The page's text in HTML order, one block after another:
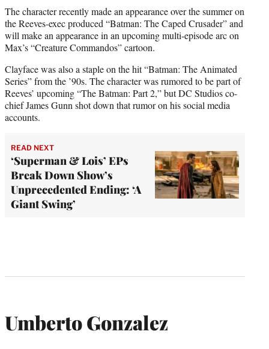
The character recently made an appearance over the summer on
the Reeves-exec produced “Batman: The Caped Crusader” and
will make an appearance in an upcoming multi-episode arc on
Max’s “Creature Commandos” cartoon.
Clayface was also a staple on the hit “Batman: The Animated
Series” from the ’90s. The character was rumored to be part of
Reeves’ upcoming “The Batman: Part 2,” but DC Studios co-
chief James Gunn shot down that rumor on his social media
accounts.
READ NEXT
‘Superman & Lois’ EPs
Break Down Show’s
Unprecedented Ending: ‘A
Giant Swing’
Umberto Gonzalez